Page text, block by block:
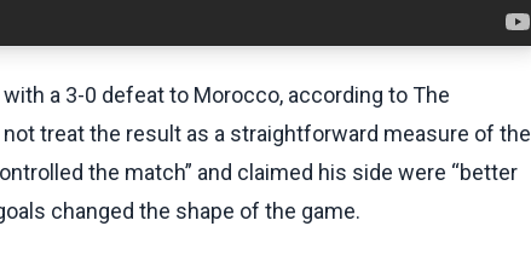
with a 3-0 defeat to Morocco, according to The
treat the result as a straightforward measure of the
the match” and claimed his side were “better
changed the shape of the game.